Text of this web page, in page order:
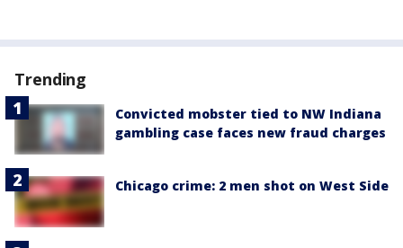
Trending
Convicted mobster tied to NW Indiana
gambling case faces new fraud charges
Chicago crime: 2 men shot on West Side